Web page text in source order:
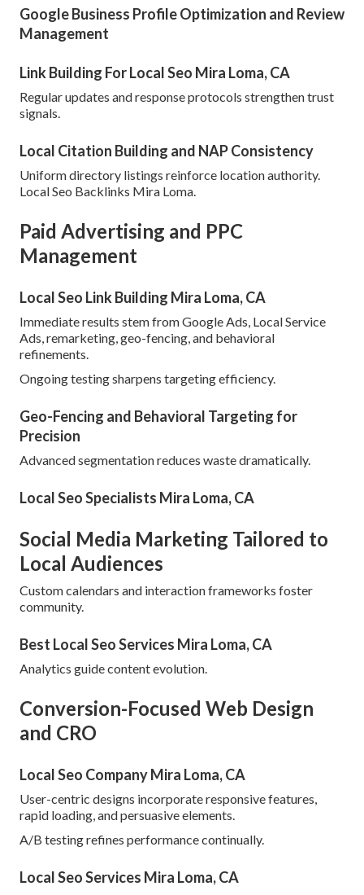
Google Business Profile Optimization and Review
Management
Link Building For Local Seo Mira Loma, CA
Regular updates and response protocols strengthen trust
signals.
Local Citation Building and NAP Consistency
Uniform directory listings reinforce location authority.
Local Seo Backlinks Mira Loma.
Paid Advertising and PPC
Management
Local Seo Link Building Mira Loma, CA
Immediate results stem from Google Ads, Local Service
Ads, remarketing, geo-fencing, and behavioral
refinements.
Ongoing testing sharpens targeting efficiency.
Geo-Fencing and Behavioral Targeting for
Precision
Advanced segmentation reduces waste dramatically.
Local Seo Specialists Mira Loma, CA
Social Media Marketing Tailored to
Local Audiences
Custom calendars and interaction frameworks foster
community.
Best Local Seo Services Mira Loma, CA
Analytics guide content evolution.
Conversion-Focused Web Design
and CRO
Local Seo Company Mira Loma, CA
User-centric designs incorporate responsive features,
rapid loading, and persuasive elements.
A/B testing refines performance continually.
Local Seo Services Mira Loma, CA